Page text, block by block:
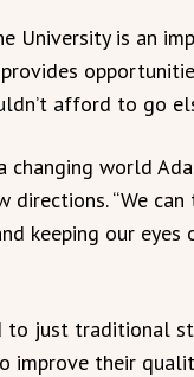
University is an
afford to go
changing world
directions. “We
keeping our eyes
to just traditional
improve their